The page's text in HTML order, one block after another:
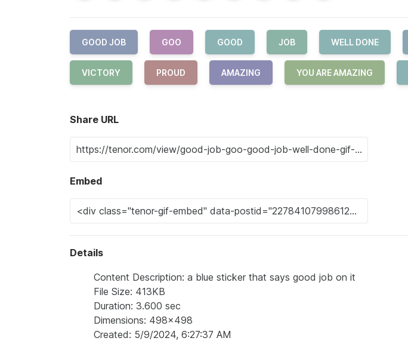
GOOD JOB GOO GOOD JOB WELL DONE
VICTORY PROUD AMAZING YOU ARE AMAZING
Share URL
Embed
Details
Content Description: a blue sticker that says good job on it
File Size: 413KB
Duration: 3.600 sec
Dimensions: 498x498
Created: 5/9/2024, 6:27:37 AM